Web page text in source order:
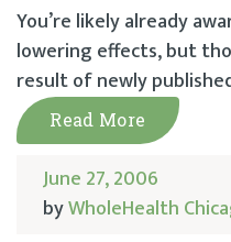
You’re likely already
lowering effects, but
result of newly
Read More
June 27, 2006
byWholeHealth